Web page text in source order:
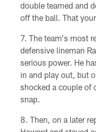
double teamed and
off the ball. That
The team's most
defensive lineman
serious power. He
in and play out, but
shocked a couple of
snap.
Then, on a later